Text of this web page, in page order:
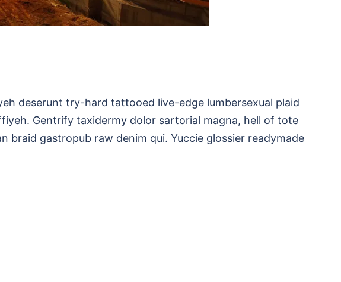
deserunt try-hard tattooed live-edge lumbersexual plaid
Gentrify taxidermy dolor sartorial magna, hell of tote
braid gastropub raw denim qui. Yuccie glossier readymade